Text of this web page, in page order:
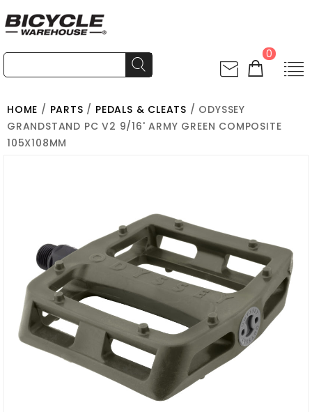
0
HOME / PARTS / PEDALS & CLEATS / ODYSSEY
GRANDSTAND PC V2 9/16' ARMY GREEN COMPOSITE
105X108MM